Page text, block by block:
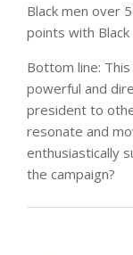
Black men over
points with
Bottom line:
powerful and
president to
resonate and
enthusiastically
the campaign?